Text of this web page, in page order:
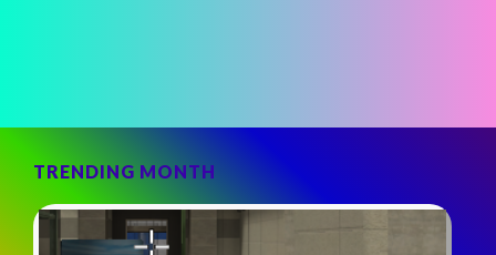
TRENDING MONTH